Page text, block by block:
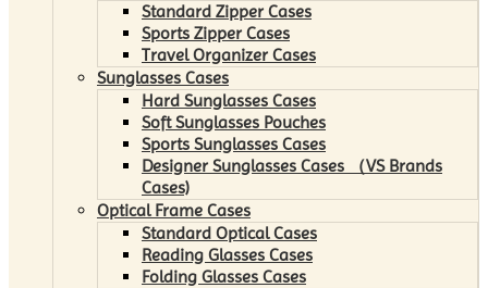
Standard Zipper Cases
Sports Zipper Cases
Travel Organizer Cases
Sunglasses Cases
Hard Sunglasses Cases
Soft Sunglasses Pouches
Sports Sunglasses Cases
Designer Sunglasses Cases （VS Brands
Cases)
Optical Frame Cases
Standard Optical Cases
Reading Glasses Cases
Folding Glasses Cases